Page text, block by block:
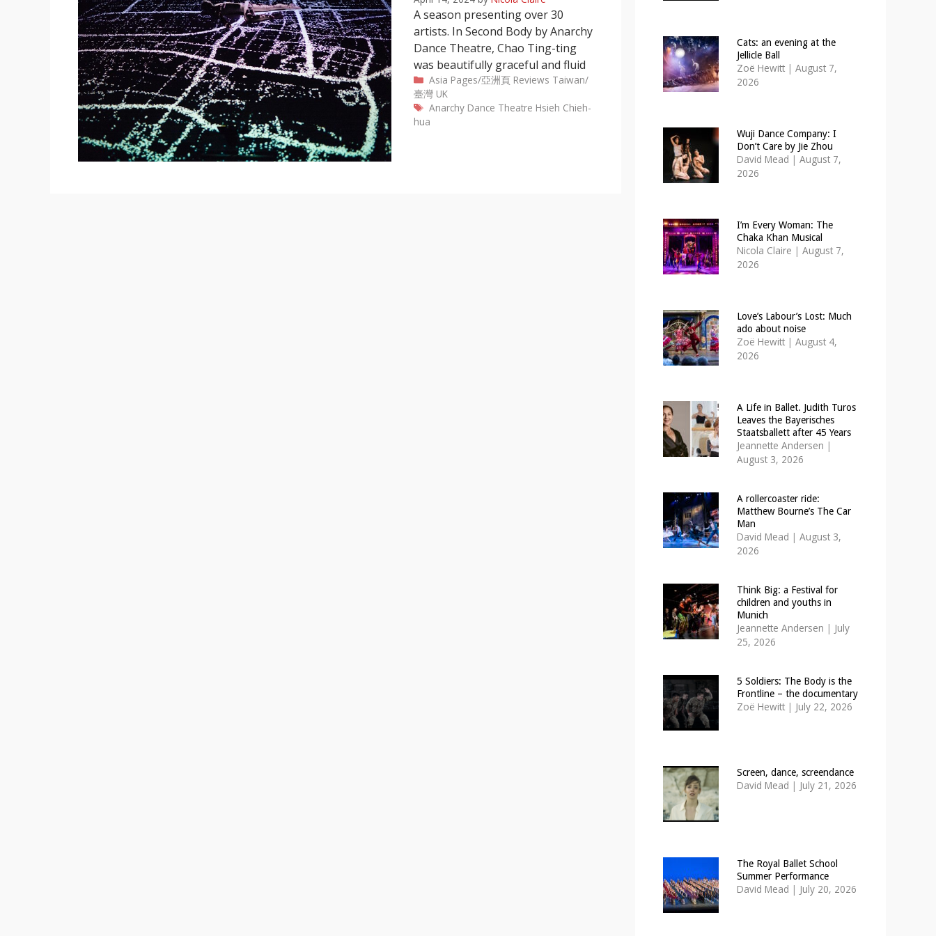
A season presenting over 30
artists. In Second Body by Anarchy
Dance Theatre, Chao Ting-ting
was beautifully graceful and fluid
Categories
Asia Pages/亞洲頁 Reviews Taiwan/
臺灣 UK
Tags
Anarchy Dance Theatre Hsieh Chieh-
hua
Cats: an evening at the
Jellicle Ball
Zoë Hewitt | August 7,
2026
Wuji Dance Company: I
Don’t Care by Jie Zhou
David Mead | August 7,
2026
I’m Every Woman: The
Chaka Khan Musical
Nicola Claire | August 7,
2026
Love’s Labour’s Lost: Much
ado about noise
Zoë Hewitt | August 4,
2026
A Life in Ballet. Judith Turos
Leaves the Bayerisches
Staatsballett after 45 Years
Jeannette Andersen |
August 3, 2026
A rollercoaster ride:
Matthew Bourne’s The Car
Man
David Mead | August 3,
2026
Think Big: a Festival for
children and youths in
Munich
Jeannette Andersen | July
25, 2026
5 Soldiers: The Body is the
Frontline – the documentary
Zoë Hewitt | July 22, 2026
Screen, dance, screendance
David Mead | July 21, 2026
The Royal Ballet School
Summer Performance
David Mead | July 20, 2026